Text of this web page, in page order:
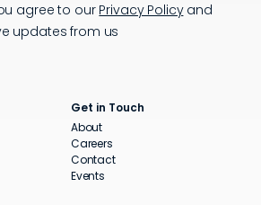
Get in Touch
About
Careers
Contact
Events
agree to our Privacy Policyand
updates from us